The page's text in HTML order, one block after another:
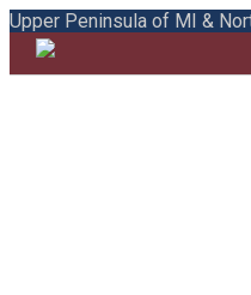
Upper Peninsula of MI &